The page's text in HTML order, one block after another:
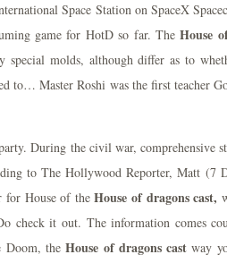
Space Station on SpaceX
game for HotD so far. TheHouse
special molds, although differ as to
to… Master Roshi was the first teacher
During the civil war, comprehensive
to The Hollywood Reporter, Matt (7
for House of theHouse of dragons cast,
check it out. The information comes
Doom, theHouse of dragons cast way